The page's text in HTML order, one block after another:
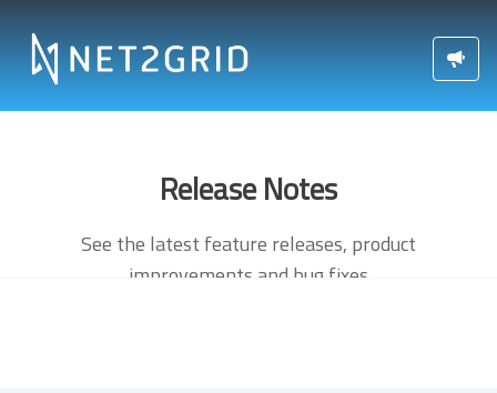
Release Notes
See the latest feature releases, product
improvements and bug fixes